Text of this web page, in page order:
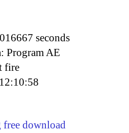
seconds
Program AE
fire
free download